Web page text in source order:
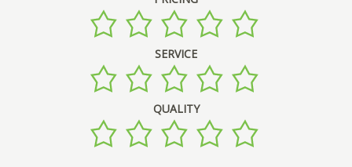
SERVICE
QUALITY